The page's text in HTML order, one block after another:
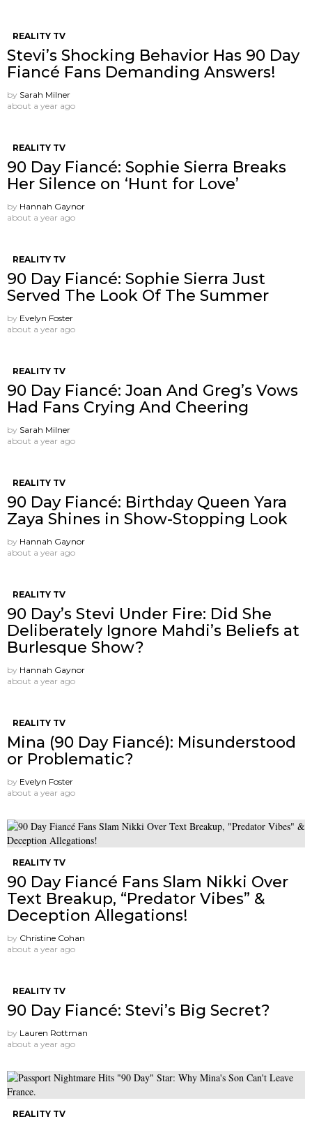
REALITY TV
Stevi’s Shocking Behavior Has 90 Day
Fiancé Fans Demanding Answers!
by Sarah Milner
about a year ago
REALITY TV
90 Day Fiancé: Sophie Sierra Breaks
Her Silence on ‘Hunt for Love’
by Hannah Gaynor
about a year ago
REALITY TV
90 Day Fiancé: Sophie Sierra Just
Served The Look Of The Summer
by Evelyn Foster
about a year ago
REALITY TV
90 Day Fiancé: Joan And Greg’s Vows
Had Fans Crying And Cheering
by Sarah Milner
about a year ago
REALITY TV
90 Day Fiancé: Birthday Queen Yara
Zaya Shines in Show-Stopping Look
by Hannah Gaynor
about a year ago
REALITY TV
90 Day’s Stevi Under Fire: Did She
Deliberately Ignore Mahdi’s Beliefs at
Burlesque Show?
by Hannah Gaynor
about a year ago
REALITY TV
Mina (90 Day Fiancé): Misunderstood
or Problematic?
by Evelyn Foster
about a year ago
REALITY TV
90 Day Fiancé Fans Slam Nikki Over
Text Breakup, “Predator Vibes” &
Deception Allegations!
by Christine Cohan
about a year ago
REALITY TV
90 Day Fiancé: Stevi’s Big Secret?
by Lauren Rottman
about a year ago
REALITY TV